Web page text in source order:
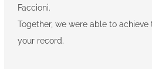
Faccioni.
Together, we were able to
your record.